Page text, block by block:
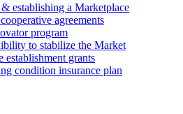
establishing a Marketplace
agreements
program
to stabilize the Market
establishment grants
condition insurance plan